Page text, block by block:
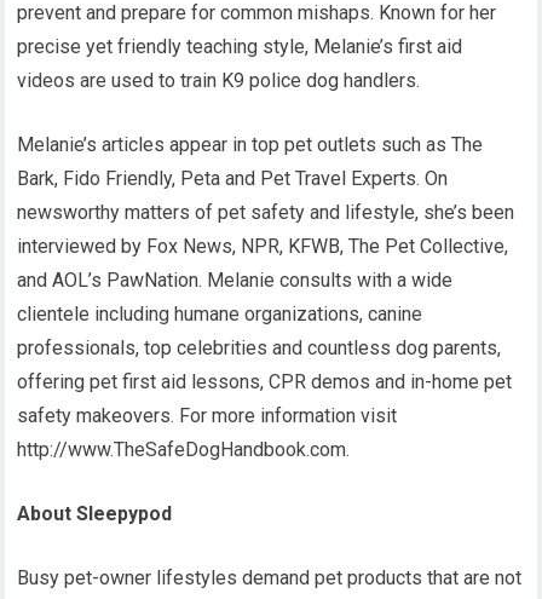
prevent and prepare for common mishaps. Known for her
precise yet friendly teaching style, Melanie’s first aid
videos are used to train K9 police dog handlers.
Melanie’s articles appear in top pet outlets such as The
Bark, Fido Friendly, Peta and Pet Travel Experts. On
newsworthy matters of pet safety and lifestyle, she’s been
interviewed by Fox News, NPR, KFWB, The Pet Collective,
and AOL’s PawNation. Melanie consults with a wide
clientele including humane organizations, canine
professionals, top celebrities and countless dog parents,
offering pet first aid lessons, CPR demos and in-home pet
safety makeovers. For more information visit
http://www.TheSafeDogHandbook.com.
About Sleepypod
Busy pet-owner lifestyles demand pet products that are not